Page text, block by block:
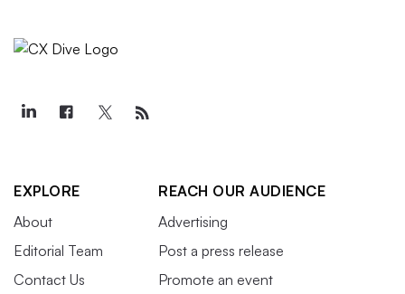
EXPLORE
About
Editorial Team
Contact Us
REACH OUR AUDIENCE
Advertising
Post a press release
Promote an event